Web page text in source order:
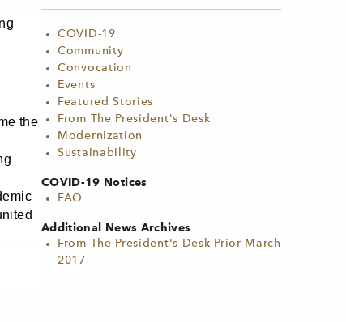
the
COVID-19
Community
Convocation
Events
Featured Stories
From The President's Desk
Modernization
Sustainability
COVID-19 Notices
FAQ
Additional News Archives
From The President's Desk Prior March
2017